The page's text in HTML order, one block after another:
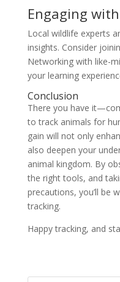
Engaging
Local wildlife experts
insights. Consider
Networking with like-
your learning
Conclusion
There you have
to track animals for
gain will not only
also deepen your
animal kingdom. By
the right tools, and
precautions, you’ll be
tracking.
Happy tracking, and